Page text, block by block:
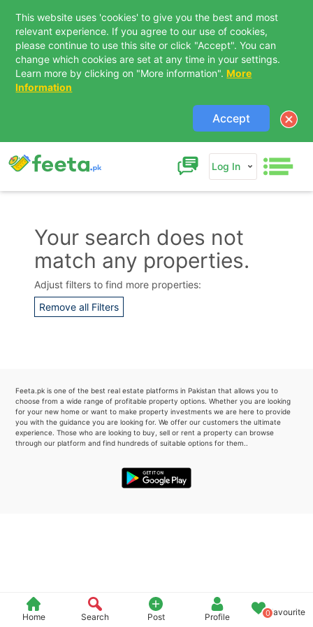
This website uses 'cookies' to give you the best and most
relevant experience. If you agree to our use of cookies,
please continue to use this site or click "Accept". You can
change which cookies are set at any time in your settings.
Learn more by clicking on "More information". More
Information
Accept
Log In
Home Search Post Profile 0Favourite
Your search does not
match any properties.
Adjust filters to find more properties:
Remove all Filters
Feeta.pk is one of the best real estate platforms in Pakistan that allows you to
choose from a wide range of profitable property options. Whether you are looking
for your new home or want to make property investments we are here to provide
you with the guidance you are looking for. We offer our customers the ultimate
experience. Those who are looking to buy, sell or rent a property can browse
through our platform and find hundreds of suitable options for them..
Contact Us